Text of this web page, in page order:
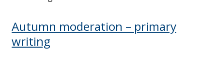
Autumn moderation – primary
writing